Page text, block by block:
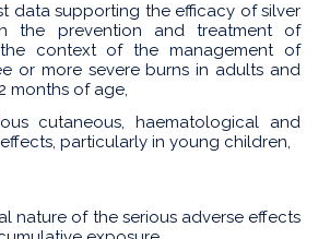
data supporting the efficacy of silver
the prevention and treatment of
context of the management of
or more severe burns in adults and
months of age,
cutaneous, haematological and
particularly in young children,
nature of the serious adverse effects